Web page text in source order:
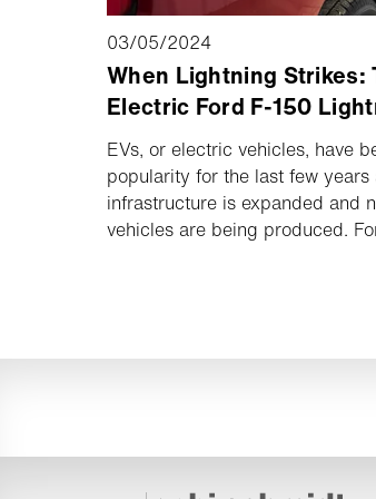
03/05/2024
When Lightning Strikes:
Electric Ford F-150
EVs, or electric vehicles, have
popularity for the last few years
infrastructure is expanded and
vehicles are being produced.
not quite as powerful as a gas-
get better with time and